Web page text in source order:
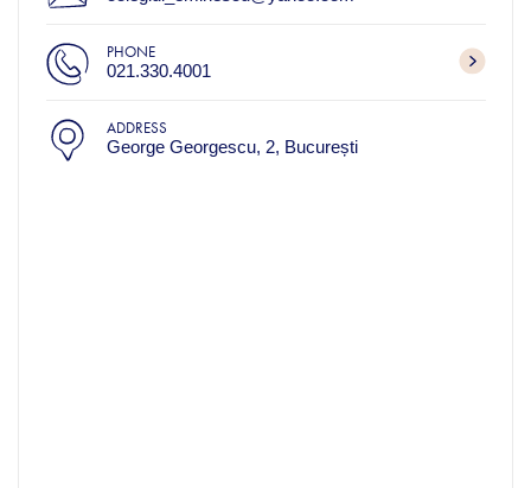
PHONE
021.330.4001
ADDRESS
George Georgescu, 2, București